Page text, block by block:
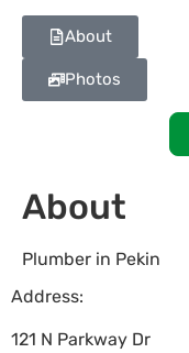
About
Photos
About
Plumber in Pekin
Address:
121 N Parkway Dr